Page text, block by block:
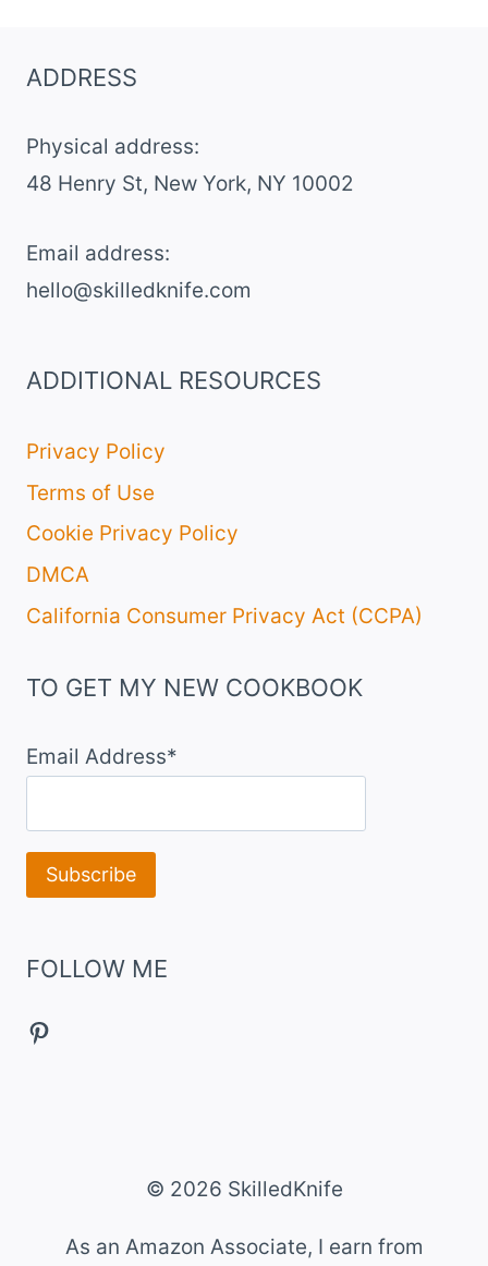
ADDRESS
Physical address:
​48 Henry St, New York, NY 10002
Email address​:
hello@skilledknife.com
ADDITIONAL RESOURCES
Privacy Policy
Terms of Use
Cookie Privacy Policy
DMCA
California Consumer Privacy Act (CCPA)
TO GET MY NEW COOKBOOK
Email Address*
FOLLOW ME
Pinterest
© 2026 SkilledKnife
As an Amazon Associate, I earn from